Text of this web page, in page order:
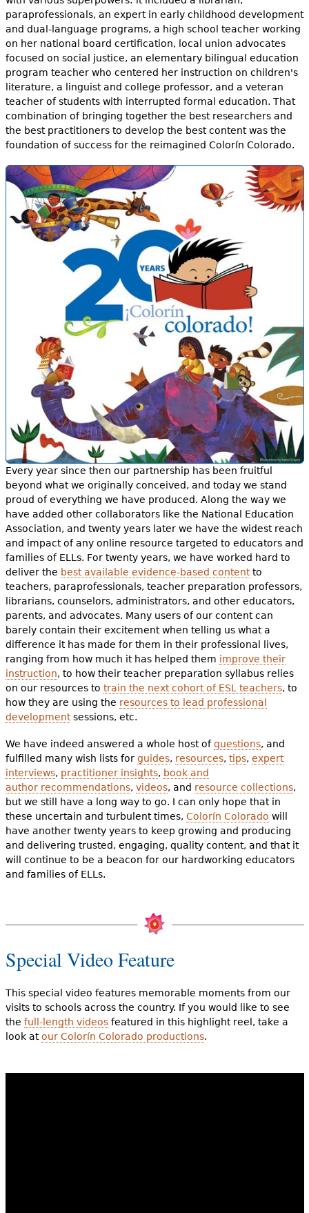
paraprofessionals, an expert in early childhood development
and dual-language programs, a high school teacher working
on her national board certification, local union advocates
focused on social justice, an elementary bilingual education
program teacher who centered her instruction on children's
literature, a linguist and college professor, and a veteran
teacher of students with interrupted formal education. That
combination of bringing together the best researchers and
the best practitioners to develop the best content was the
foundation of success for the reimagined Colorín Colorado.
Every year since then our partnership has been fruitful
beyond what we originally conceived, and today we stand
proud of everything we have produced. Along the way we
have added other collaborators like the National Education
Association, and twenty years later we have the widest reach
and impact of any online resource targeted to educators and
families of ELLs. For twenty years, we have worked hard to
deliver the best available evidence-based contentto
teachers, paraprofessionals, teacher preparation professors,
librarians, counselors, administrators, and other educators,
parents, and advocates. Many users of our content can
barely contain their excitement when telling us what a
difference it has made for them in their professional lives,
ranging from how much it has helped them improve their
instruction, to how their teacher preparation syllabus relies
on our resources to train the next cohort of ESL teachers, to
how they are using the resources to lead professional
developmentsessions, etc.
We have indeed answered a whole host ofquestions, and
fulfilled many wish lists for guides, resources, tips, expert
interviews, practitioner insights, book and
author recommendations, videos, and resource collections,
but we still have a long way to go. I can only hope that in
these uncertain and turbulent times, Colorín Colorado will
have another twenty years to keep growing and producing
and delivering trusted, engaging, quality content, and that it
will continue to be a beacon for our hardworking educators
and families of ELLs.
Special Video Feature
This special video features memorable moments from our
visits to schools across the country. If you would like to see
the full-length videosfeatured in this highlight reel, take a
look atour Colorín Colorado productions.